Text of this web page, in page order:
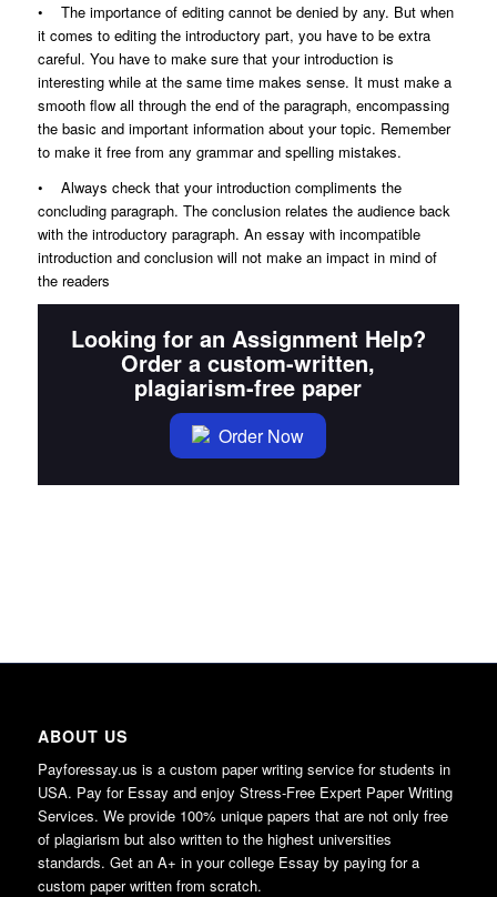
• The importance of editing cannot be denied by any. But when
it comes to editing the introductory part, you have to be extra
careful. You have to make sure that your introduction is
interesting while at the same time makes sense. It must make a
smooth flow all through the end of the paragraph, encompassing
the basic and important information about your topic. Remember
to make it free from any grammar and spelling mistakes.
• Always check that your introduction compliments the
concluding paragraph. The conclusion relates the audience back
with the introductory paragraph. An essay with incompatible
introduction and conclusion will not make an impact in mind of
the readers
Looking for an Assignment Help?
Order a custom-written,
plagiarism-free paper
Order Now
ABOUT US
Payforessay.us is a custom paper writing service for students in
USA. Pay for Essay and enjoy Stress-Free Expert Paper Writing
Services. We provide 100% unique papers that are not only free
of plagiarism but also written to the highest universities
standards. Get an A+ in your college Essay by paying for a
custom paper written from scratch.